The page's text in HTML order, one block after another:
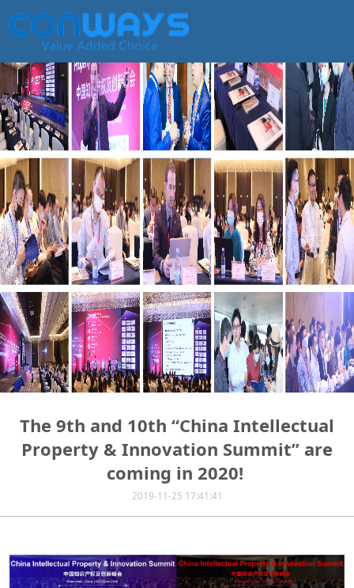
The 9th and 10th “China Intellectual
Property & Innovation Summit” are
coming in 2020! ​
2019-11-25 17:41:41